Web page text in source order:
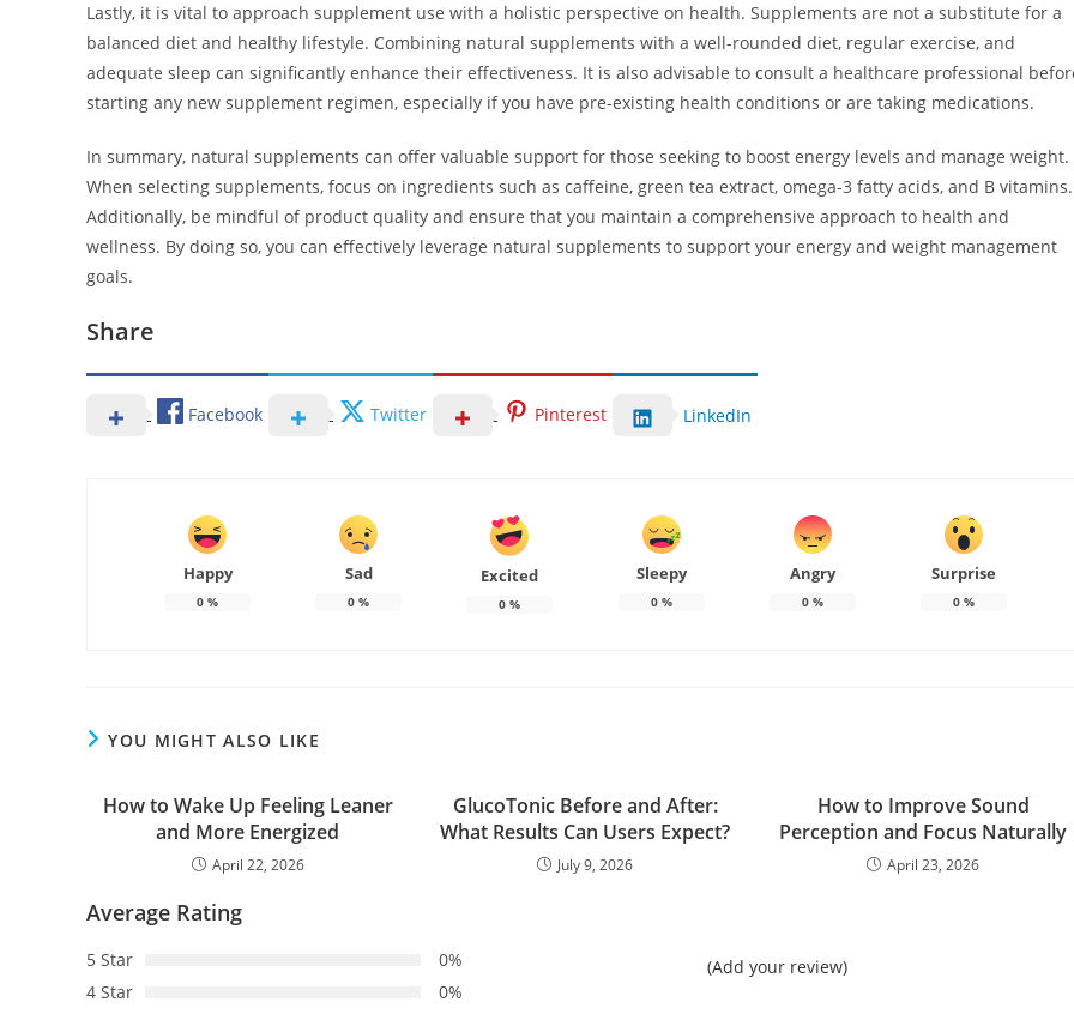
Lastly, it is vital to approach supplement use with a holistic perspective on health. Supplements are not a substitute for a
balanced diet and healthy lifestyle. Combining natural supplements with a well-rounded diet, regular exercise, and
adequate sleep can significantly enhance their effectiveness. It is also advisable to consult a healthcare professional
starting any new supplement regimen, especially if you have pre-existing health conditions or are taking medications.
In summary, natural supplements can offer valuable support for those seeking to boost energy levels and manage weight.
When selecting supplements, focus on ingredients such as caffeine, green tea extract, omega-3 fatty acids, and B vitamins.
Additionally, be mindful of product quality and ensure that you maintain a comprehensive approach to health and
wellness. By doing so, you can effectively leverage natural supplements to support your energy and weight management
goals.
Share
Facebook Twitter Pinterest LinkedIn
Happy
0 %
Sad
0 %
Excited
0 %
Sleepy
0%
Angry
0%
Surprise
0%
YOU MIGHT ALSO LIKE
How to Wake Up Feeling Leaner
and More Energized
April 22, 2026
GlucoTonic Before and After:
What Results Can Users Expect?
July 9, 2026
How to Improve Sound
Perception and Focus Naturally
April 23, 2026
Average Rating
5 Star
0%
4 Star
0%
(Add your review)